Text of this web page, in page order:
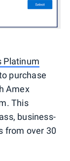
Platinum
purchase
Amex
This
business-
from over 30